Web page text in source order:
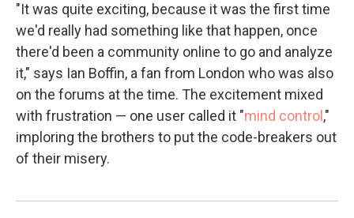
"It was quite exciting, because it was the first time
we'd really had something like that happen, once
there'd been a community online to go and analyze
it," says Ian Boffin, a fan from London who was also
on the forums at the time. The excitement mixed
with frustration — one user called it "mind control ,"
imploring the brothers to put the code-breakers out
of their misery.